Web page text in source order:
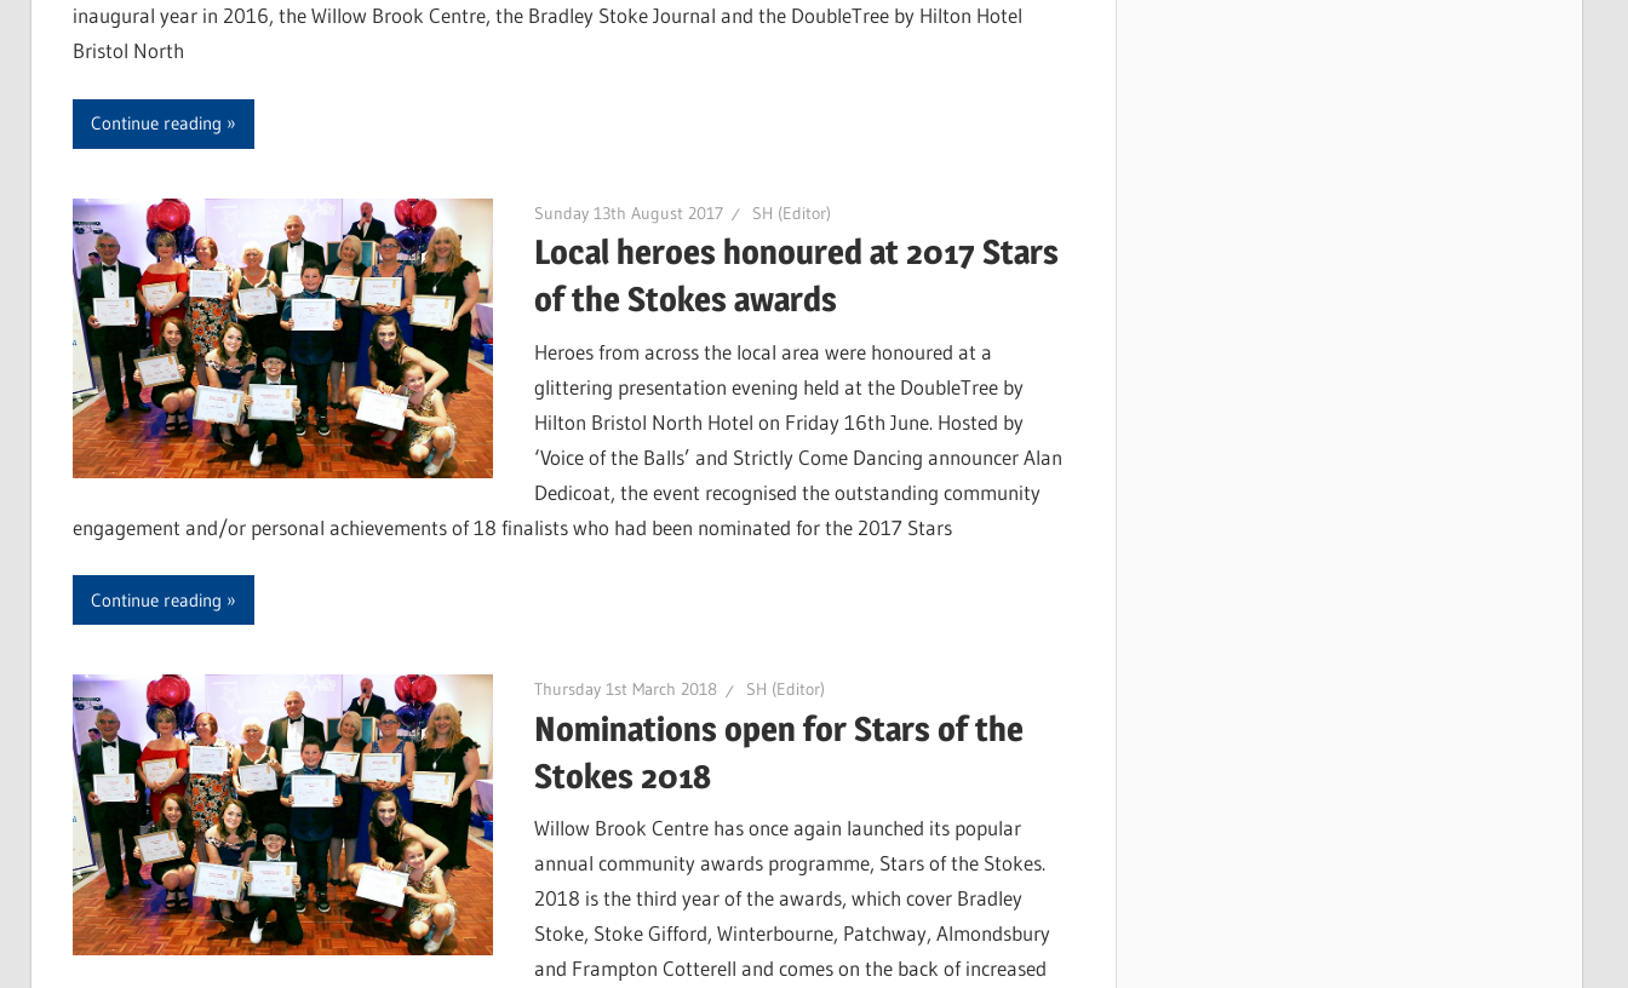
inaugural year in 2016, the Willow Brook Centre, the Bradley Stoke Journal and the DoubleTree by Hilton Hotel
Bristol North
Continue reading
Sunday 13th August 2017 SH (Editor)
Local heroes honoured at 2017 Stars
of the Stokes awards
Heroes from across the local area were honoured at a
glittering presentation evening held at the DoubleTree by
Hilton Bristol North Hotel on Friday 16th June. Hosted by
‘Voice of the Balls’ and Strictly Come Dancing announcer Alan
Dedicoat, the event recognised the outstanding community
engagement and/or personal achievements of 18 finalists who had been nominated for the 2017 Stars
Continue reading
Thursday 1st March 2018 SH (Editor)
Nominations open for Stars of the
Stokes 2018
Willow Brook Centre has once again launched its popular
annual community awards programme, Stars of the Stokes.
2018 is the third year of the awards, which cover Bradley
Stoke, Stoke Gifford, Winterbourne, Patchway, Almondsbury
and Frampton Cotterell and comes on the back of increased